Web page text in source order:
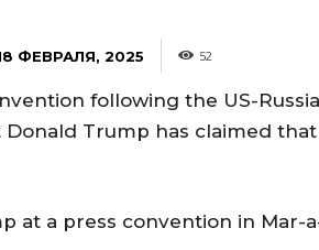
ФЕВРАЛЯ, 2025 52
following the US-
Donald Trump has claimed
at a press convention in Mar-